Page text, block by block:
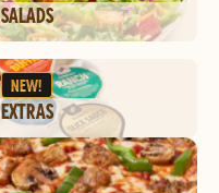
SALADS
NEW!
EXTRAS